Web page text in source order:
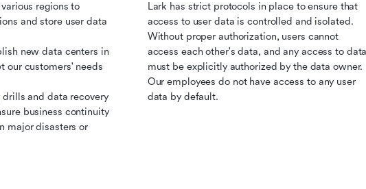
regions to
and store user data
new data centers in
our customers' needs
drills and data recovery
business continuity
major disasters or
Lark has strict protocols in place to ensure that
access to user data is controlled and isolated.
Without proper authorization, users cannot
access each other's data, and any access to data
must be explicitly authorized by the data owner.
Our employees do not have access to any user
data by default.